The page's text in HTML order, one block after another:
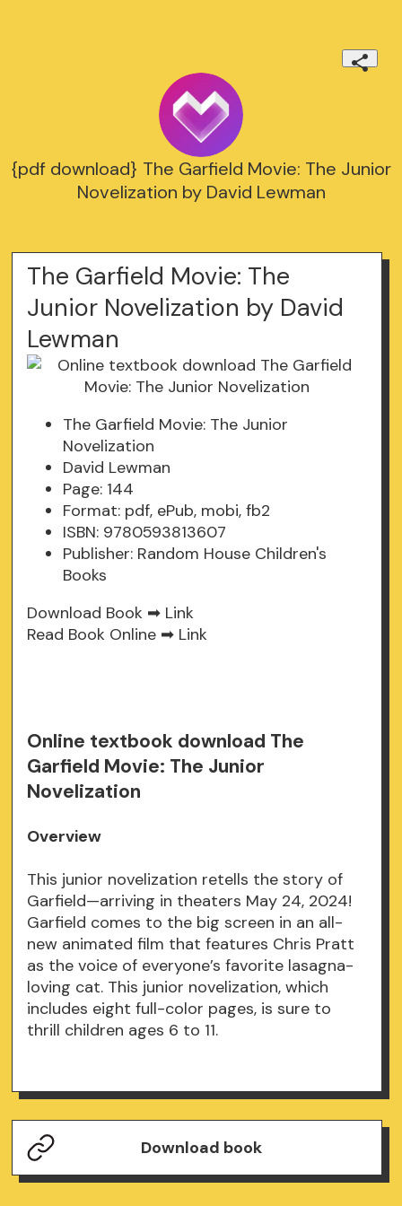
{pdf download} The Garfield Movie: The Junior
Novelization by David Lewman
The Garfield Movie: The
Junior Novelization by David
Lewman
The Garfield Movie: The Junior
Novelization
David Lewman
Page: 144
Format: pdf, ePub, mobi, fb2
ISBN: 9780593813607
Publisher: Random House Children's
Books
Download Book ➡ Link
Read Book Online ➡ Link
Online textbook download The
Garfield Movie: The Junior
Novelization
Overview
This junior novelization retells the story of
Garfield—arriving in theaters May 24, 2024!
Garfield comes to the big screen in an all-
new animated film that features Chris Pratt
as the voice of everyone’s favorite lasagna-
loving cat. This junior novelization, which
includes eight full-color pages, is sure to
thrill children ages 6 to 11.
Download book